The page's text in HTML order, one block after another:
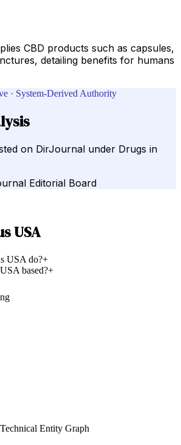
CBD products such as capsules,
detailing benefits for humans
· System-Derived Authority
on DirJournal under Drugs in
Editorial Board
USA
USA do?+
based?+
Entity Graph